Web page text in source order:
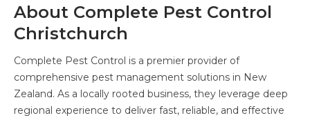
About Complete Pest Control
Christchurch
Complete Pest Control is a premier provider of
comprehensive pest management solutions in New
Zealand. As a locally rooted business, they leverage deep
regional experience to deliver fast, reliable, and effective